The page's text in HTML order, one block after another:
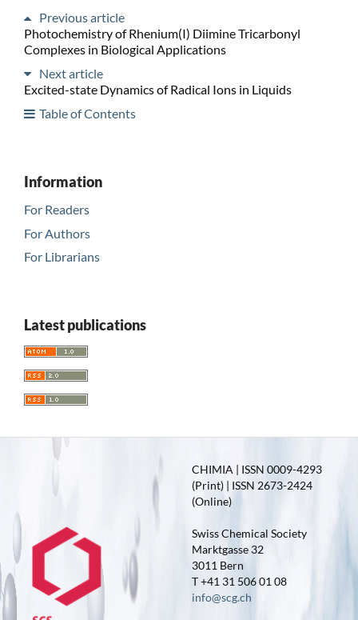
Previous article
Photochemistry of Rhenium(I) Diimine Tricarbonyl
Complexes in Biological Applications
Next article
Excited-state Dynamics of Radical Ions in Liquids
Table of Contents
Information
For Readers
For Authors
For Librarians
Latest publications
CHIMIA | ISSN 0009-4293
(Print) | ISSN 2673-2424
(Online)
Swiss Chemical Society
Marktgasse 32
3011 Bern
T +41 31 506 01 08
info@scg.ch